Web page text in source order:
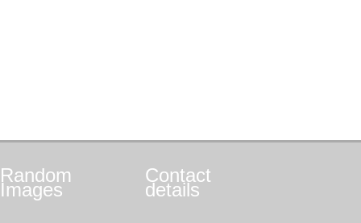
Random
Images
Contact
details